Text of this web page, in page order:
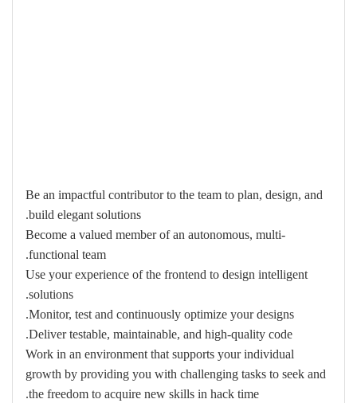
Be an impactful contributor to the team to plan, design, and
build elegant solutions.
Become a valued member of an autonomous, multi-
functional team.
Use your experience of the frontend to design intelligent
solutions.
Monitor, test and continuously optimize your designs.
Deliver testable, maintainable, and high-quality code.
Work in an environment that supports your individual
growth by providing you with challenging tasks to seek and
the freedom to acquire new skills in hack time.